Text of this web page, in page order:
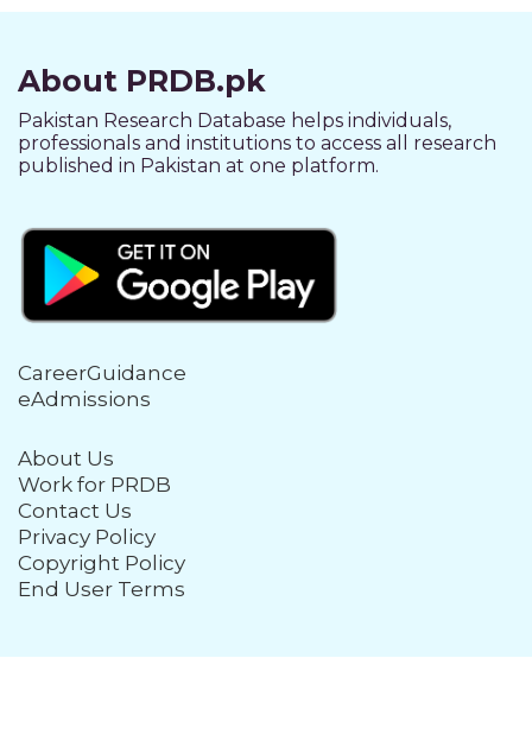
About PRDB.pk
Pakistan Research Database helps individuals,
professionals and institutions to access all research
published in Pakistan at one platform.
CareerGuidance
eAdmissions
About Us
Work for PRDB
Contact Us
Privacy Policy
Copyright Policy
End User Terms